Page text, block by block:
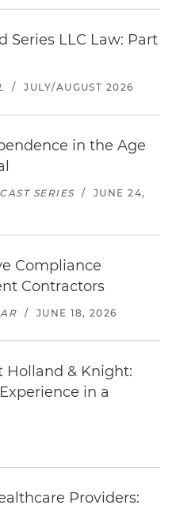
Series LLC Law: Part
/ JULY/AUGUST 2026
in the Age
SERIES /
JUNE 24,
Compliance
Contractors
/ JUNE 18, 2026
Holland & Knight:
in a
Providers: